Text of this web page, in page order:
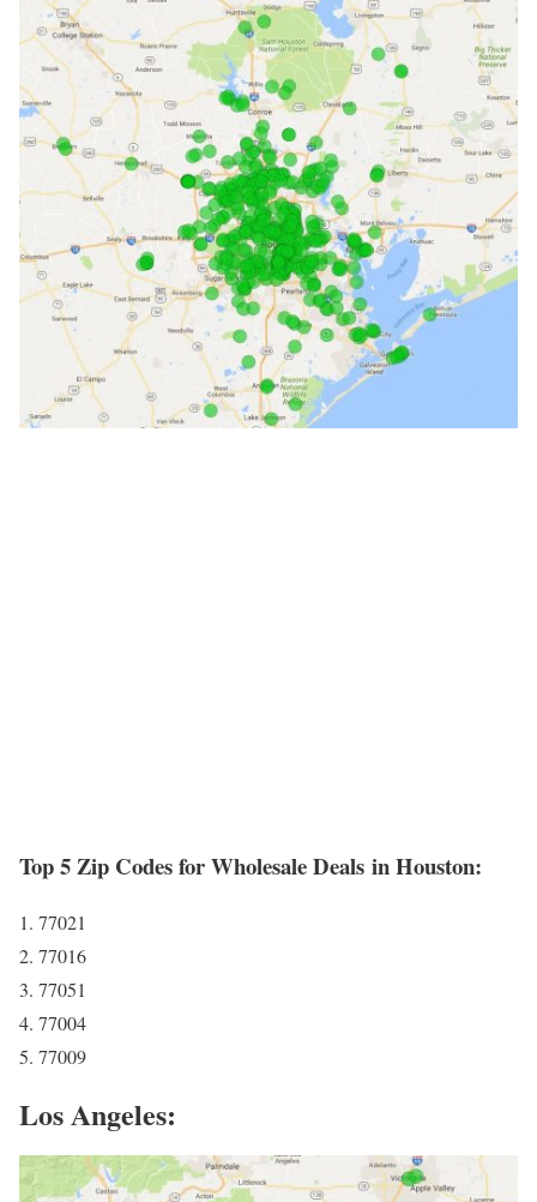
Top 5 Zip Codes for Wholesale Deals in Houston:
1. 77021
2. 77016
3. 77051
4. 77004
5. 77009
Los Angeles: